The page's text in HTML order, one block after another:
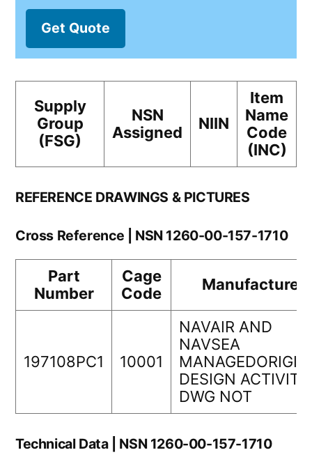
Get Quote
Supply
Group
(FSG)
NSN
Assigned
NIIN
Item
Name
Code
(INC)
REFERENCE DRAWINGS & PICTURES
Cross Reference | NSN 1260-00-157-1710
Part
Number
Cage
Code
Manufacturer
197108PC1 10001
NAVAIR AND
NAVSEA
DESIGN ACTIVITY
DWG NOT
Technical Data | NSN 1260-00-157-1710